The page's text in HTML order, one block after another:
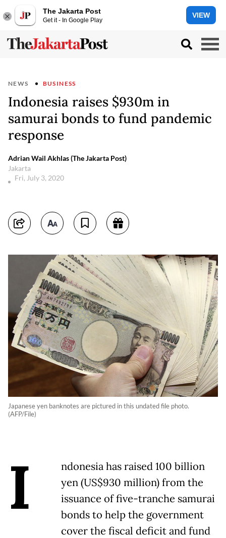
The Jakarta Post
Get it - In Google Play
VIEW
NEWS BUSINESS
Indonesia raises $930m in
samurai bonds to fund pandemic
response
Adrian Wail Akhlas (The Jakarta Post)
Jakarta
Fri, July 3, 2020
Japanese yen banknotes are pictured in this undated file photo.
(AFP/File)
I
ndonesia has raised 100 billion
yen (US$930 million) from the
issuance of five-tranche samurai
bonds to help the government
cover the fiscal deficit and fund